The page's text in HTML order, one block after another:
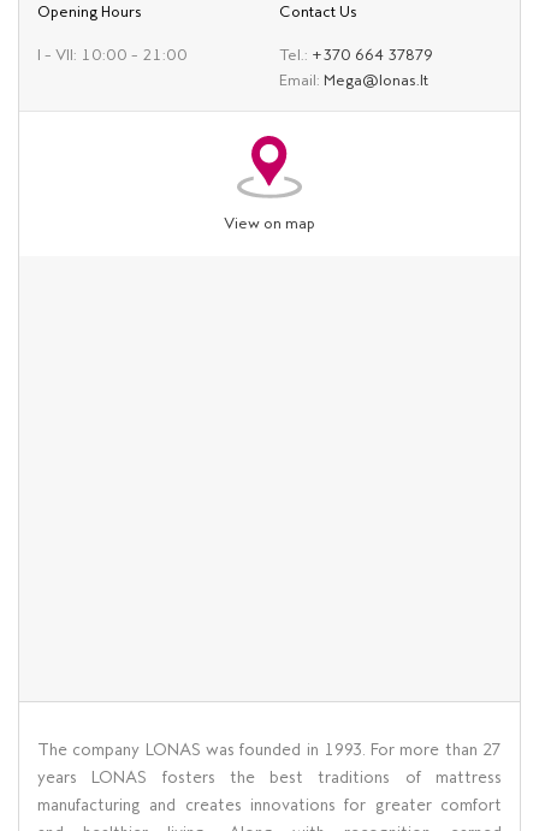
Opening Hours
I – VII: 10:00 – 21:00
Contact Us
Tel.: +370 664 37879
Email: Mega@lonas.lt
View on map
The company LONAS was founded in 1993. For more than 27
years LONAS fosters the best traditions of mattress
manufacturing and creates innovations for greater comfort